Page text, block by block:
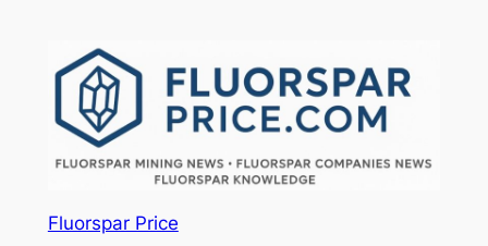
Fluorspar Price